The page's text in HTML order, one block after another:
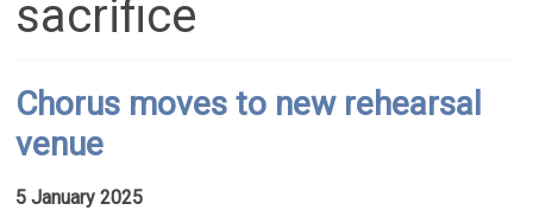
sacrifice
Chorus moves to new rehearsal
venue
5 January 2025